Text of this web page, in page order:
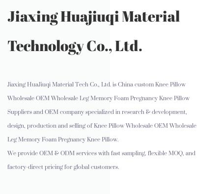
Jiaxing Huajiuqi Material
Technology Co., Ltd.
Jiaxing HuaJiuqi Material Tech Co., Ltd. isChina custom Knee Pillow
Wholesale OEM Wholesale Leg Memory Foam Pregnancy Knee Pillow
Suppliers and OEM companyspecialized in research & development,
design, production and selling of Knee Pillow Wholesale OEM Wholesale
Leg Memory Foam Pregnancy Knee Pillow.
We provide OEM & ODM services with fast sampling, flexible MOQ, and
factory-direct pricing for global customers.